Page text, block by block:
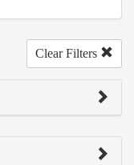
Clear Filters